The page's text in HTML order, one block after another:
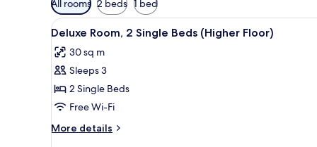
filters
for
rooms
All rooms 2 beds 1 bed
View
all
photos
for
Deluxe
Room,
2
Single
Minibar, in-room safe, desk,
8
Deluxe Room, 2 Single Beds (Higher Floor)
30 sq m
Sleeps 3
2 Single Beds
Free Wi-Fi
More details
More